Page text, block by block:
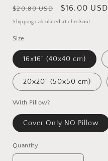
Regular
price
$20.80 USD
Sale
price
$16.00 USD
Shipping calculated at checkout.
Size
16x16" (40x40 cm)
20x20" (50x50 cm)
With Pillow?
Cover Only NO Pillow
Quantity